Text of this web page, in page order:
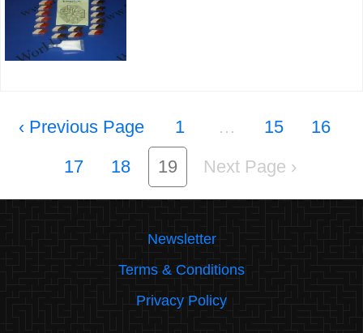
‹ 1 … 15
16
17
18 19 ›
Newsletter
Terms & Conditions
Privacy Policy